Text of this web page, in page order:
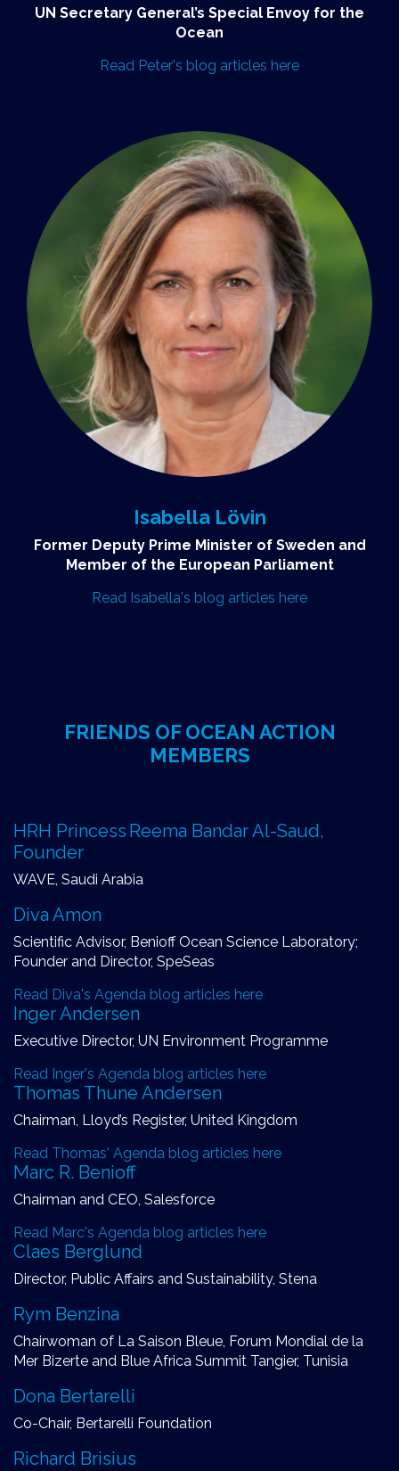
UN Secretary General’s Special Envoy for the
Ocean
Read Peter's blog articles here
Isabella Lövin
Former Deputy Prime Minister of Sweden and
Member of the European Parliament
Read Isabella's blog articles here
FRIENDS OF OCEAN ACTION
MEMBERS
HRH Princess Reema Bandar Al-Saud,
Founder
WAVE, Saudi Arabia
Diva Amon
Scientific Advisor, Benioff Ocean Science Laboratory;
Founder and Director, SpeSeas
Read Diva's Agenda blog articles here
Inger Andersen
Executive Director, UN Environment Programme
Read Inger's Agenda blog articles here
Thomas Thune Andersen
Chairman, Lloyd’s Register, United Kingdom
Read Thomas' Agenda blog articles here
Marc R. Benioff
Chairman and CEO, Salesforce
Read Marc's Agenda blog articles here
Claes Berglund
Director, Public Affairs and Sustainability, Stena
Rym Benzina
Chairwoman of La Saison Bleue, Forum Mondial de la
Mer Bizerte and Blue Africa Summit Tangier, Tunisia
Dona Bertarelli
Co-Chair, Bertarelli Foundation
Richard Brisius